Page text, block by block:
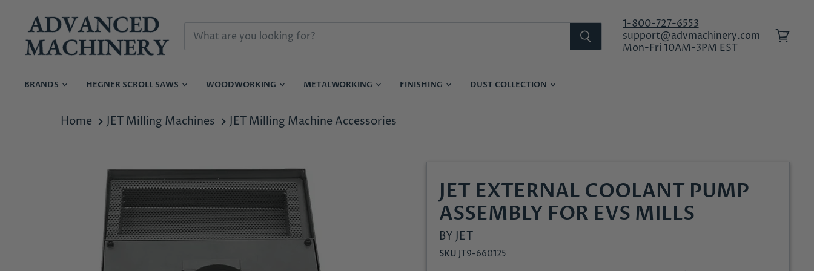
1-800-727-6553
support@advmachinery.com
Mon-Fri 10AM-3PM EST
BRANDS HEGNER SCROLL SAWS WOODWORKING METALWORKING FINISHING DUST COLLECTION
Home JET Milling Machines JET Milling Machine Accessories
JET EXTERNAL COOLANT PUMP
ASSEMBLY FOR EVS MILLS
BY JET
SKU JT9-660125